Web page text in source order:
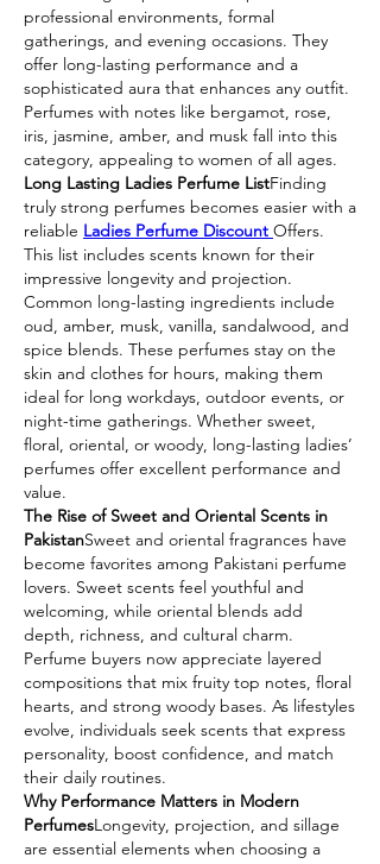
professional environments, formal
gatherings, and evening occasions. They
offer long-lasting performance and a
sophisticated aura that enhances any outfit.
Perfumes with notes like bergamot, rose,
iris, jasmine, amber, and musk fall into this
category, appealing to women of all ages.
Long Lasting Ladies Perfume ListFinding
truly strong perfumes becomes easier with a
reliable Ladies Perfume Discount Offers.
This list includes scents known for their
impressive longevity and projection.
Common long-lasting ingredients include
oud, amber, musk, vanilla, sandalwood, and
spice blends. These perfumes stay on the
skin and clothes for hours, making them
ideal for long workdays, outdoor events, or
night-time gatherings. Whether sweet,
floral, oriental, or woody, long-lasting ladies’
perfumes offer excellent performance and
value.
The Rise of Sweet and Oriental Scents in
PakistanSweet and oriental fragrances have
become favorites among Pakistani perfume
lovers. Sweet scents feel youthful and
welcoming, while oriental blends add
depth, richness, and cultural charm.
Perfume buyers now appreciate layered
compositions that mix fruity top notes, floral
hearts, and strong woody bases. As lifestyles
evolve, individuals seek scents that express
personality, boost confidence, and match
their daily routines.
Why Performance Matters in Modern
PerfumesLongevity, projection, and sillage
are essential elements when choosing a